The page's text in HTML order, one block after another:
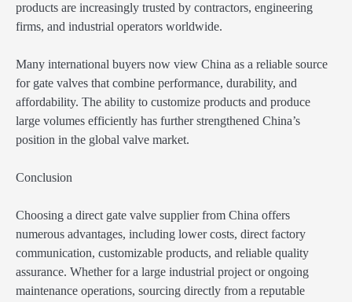
products are increasingly trusted by contractors, engineering
firms, and industrial operators worldwide.
Many international buyers now view China as a reliable source
for gate valves that combine performance, durability, and
affordability. The ability to customize products and produce
large volumes efficiently has further strengthened China’s
position in the global valve market.
Conclusion
Choosing a direct gate valve supplier from China offers
numerous advantages, including lower costs, direct factory
communication, customizable products, and reliable quality
assurance. Whether for a large industrial project or ongoing
maintenance operations, sourcing directly from a reputable